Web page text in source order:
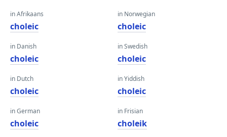
in Afrikaans
choleic
in Danish
choleic
in Dutch
choleic
in German
choleic
in Norwegian
choleic
in Swedish
choleic
in Yiddish
choleic
in Frisian
choleik